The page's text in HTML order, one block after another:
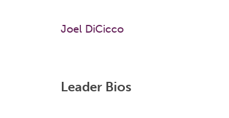
Joel DiCicco
Leader Bios